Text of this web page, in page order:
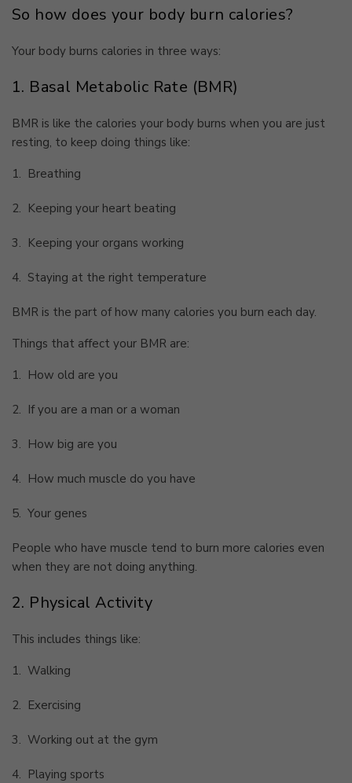
So how does your body burn calories?
Your body burns calories in three ways:
1. Basal Metabolic Rate (BMR)
BMR is like the calories your body burns when you are just
resting, to keep doing things like:
1. Breathing
2. Keeping your heart beating
3. Keeping your organs working
4. Staying at the right temperature
BMR is the part of how many calories you burn each day.
Things that affect your BMR are:
1. How old are you
2. If you are a man or a woman
3. How big are you
4. How much muscle do you have
5. Your genes
People who have muscle tend to burn more calories even
when they are not doing anything.
2. Physical Activity
This includes things like:
1. Walking
2. Exercising
3. Working out at the gym
4. Playing sports